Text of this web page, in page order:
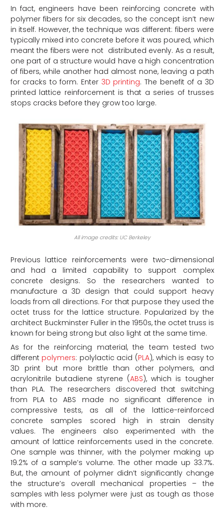
In fact, engineers have been reinforcing concrete with
polymer fibers for six decades, so the concept isn’t new
in itself. However, the technique was different: fibers were
typically mixed into concrete before it was poured, which
meant the fibers were not distributed evenly. As a result,
one part of a structure would have a high concentration
of fibers, while another had almost none, leaving a path
for cracks to form. Enter 3D printing. The benefit of a 3D
printed lattice reinforcement is that a series of trusses
stops cracks before they grow too large.
All image credits: UC Berkeley
Previous lattice reinforcements were two-dimensional
and had a limited capability to support complex
concrete designs. So the researchers wanted to
manufacture a 3D design that could support heavy
loads from all directions. For that purpose they used the
octet truss for the lattice structure. Popularized by the
architect Buckminster Fuller in the 1950s, the octet truss is
known for being strong but also light at the same time.
As for the reinforcing material, the team tested two
different polymers: polylactic acid (PLA), which is easy to
3D print but more brittle than other polymers, and
acrylonitrile butadiene styrene (ABS), which is tougher
than PLA. The researchers discovered that switching
from PLA to ABS made no significant difference in
compressive tests, as all of the lattice-reinforced
concrete samples scored high in strain density
values. The engineers also experimented with the
amount of lattice reinforcements used in the concrete.
One sample was thinner, with the polymer making up
19.2% of a sample’s volume. The other made up 33.7%.
But, the amount of polymer didn’t significantly change
the structure’s overall mechanical properties – the
samples with less polymer were just as tough as those
with more.